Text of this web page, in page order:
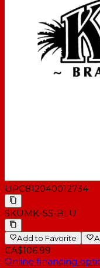
UPC812040012734
SKUMK-SS-BLU
Add to Favorite
CA$106.99
Online financing